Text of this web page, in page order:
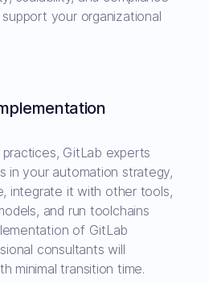
your organizational
GitLab experts
in your automation strategy,
integrate it with other tools,
and run toolchains
of GitLab
consultants will
minimal transition time.